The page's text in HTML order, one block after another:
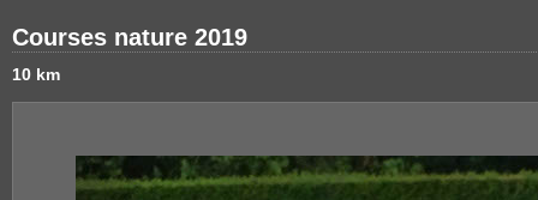
Courses nature 2019
10 km